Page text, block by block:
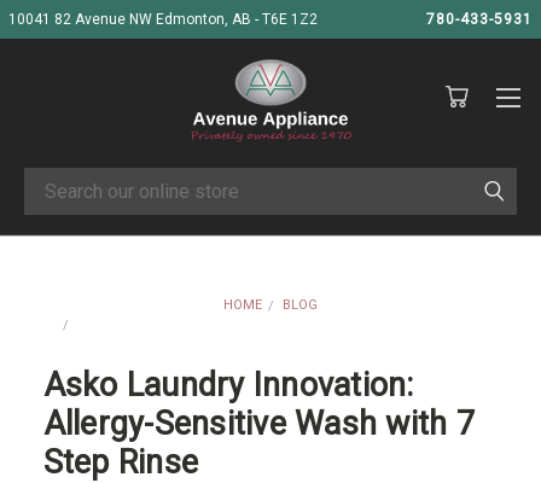
10041 82 Avenue NW Edmonton, AB - T6E 1Z2 780-433-5931
Search
HOME
BLOG
Asko Laundry Innovation:
Allergy-Sensitive Wash with 7
Step Rinse